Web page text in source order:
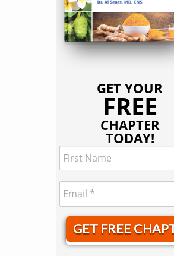
GET YOUR
FREE
CHAPTER
TODAY!
GET FREE